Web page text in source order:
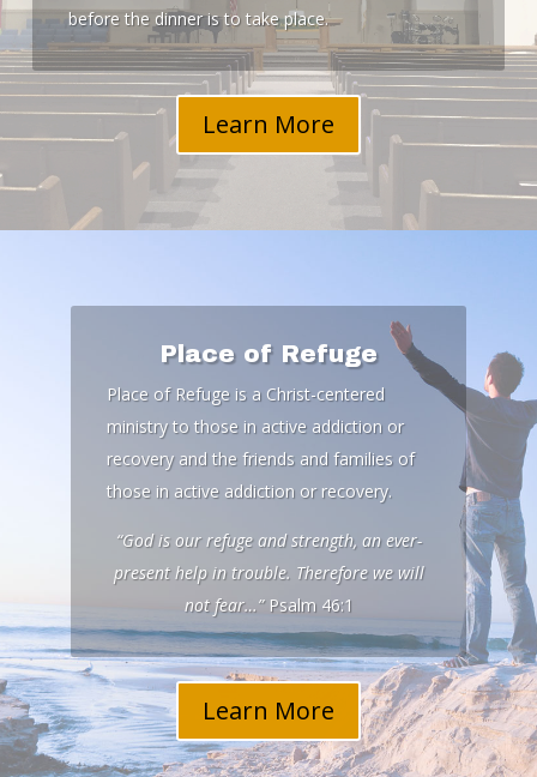
before the dinner is to take place.
Learn More
Place of Refuge
Place of Refuge is a Christ-centered
ministry to those in active addiction or
recovery and the friends and families of
those in active addiction or recovery.
“God is our refuge and strength, an ever-
present help in trouble. Therefore we will
not fear…” Psalm 46:1
Learn More